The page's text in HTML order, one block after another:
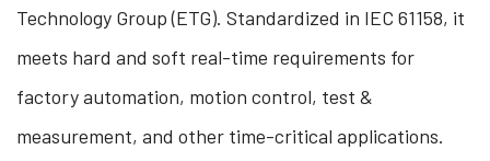
Technology Group (ETG). Standardized in IEC 61158, it
meets hard and soft real-time requirements for
factory automation, motion control, test &
measurement, and other time-critical applications.